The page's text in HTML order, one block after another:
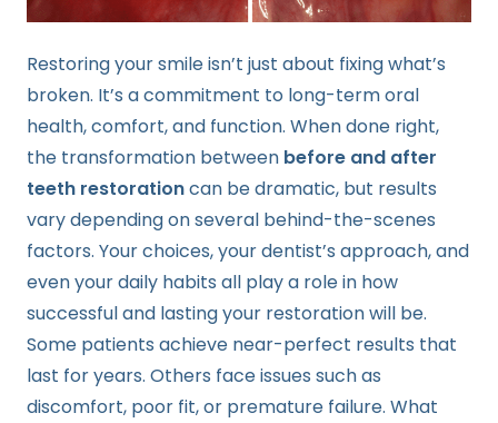
Restoring your smile isn’t just about fixing what’s
broken. It’s a commitment to long-term oral
health, comfort, and function. When done right,
the transformation between before and after
teeth restorationcan be dramatic, but results
vary depending on several behind-the-scenes
factors. Your choices, your dentist’s approach, and
even your daily habits all play a role in how
successful and lasting your restoration will be.
Some patients achieve near-perfect results that
last for years. Others face issues such as
discomfort, poor fit, or premature failure. What